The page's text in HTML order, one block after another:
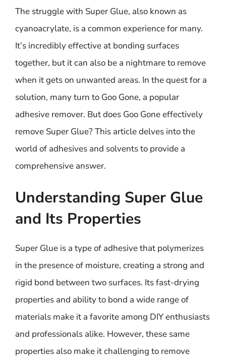
The struggle with Super Glue, also known as
cyanoacrylate, is a common experience for many.
It’s incredibly effective at bonding surfaces
together, but it can also be a nightmare to remove
when it gets on unwanted areas. In the quest for a
solution, many turn to Goo Gone, a popular
adhesive remover. But does Goo Gone effectively
remove Super Glue? This article delves into the
world of adhesives and solvents to provide a
comprehensive answer.
Understanding Super Glue
and Its Properties
Super Glue is a type of adhesive that polymerizes
in the presence of moisture, creating a strong and
rigid bond between two surfaces. Its fast-drying
properties and ability to bond a wide range of
materials make it a favorite among DIY enthusiasts
and professionals alike. However, these same
properties also make it challenging to remove